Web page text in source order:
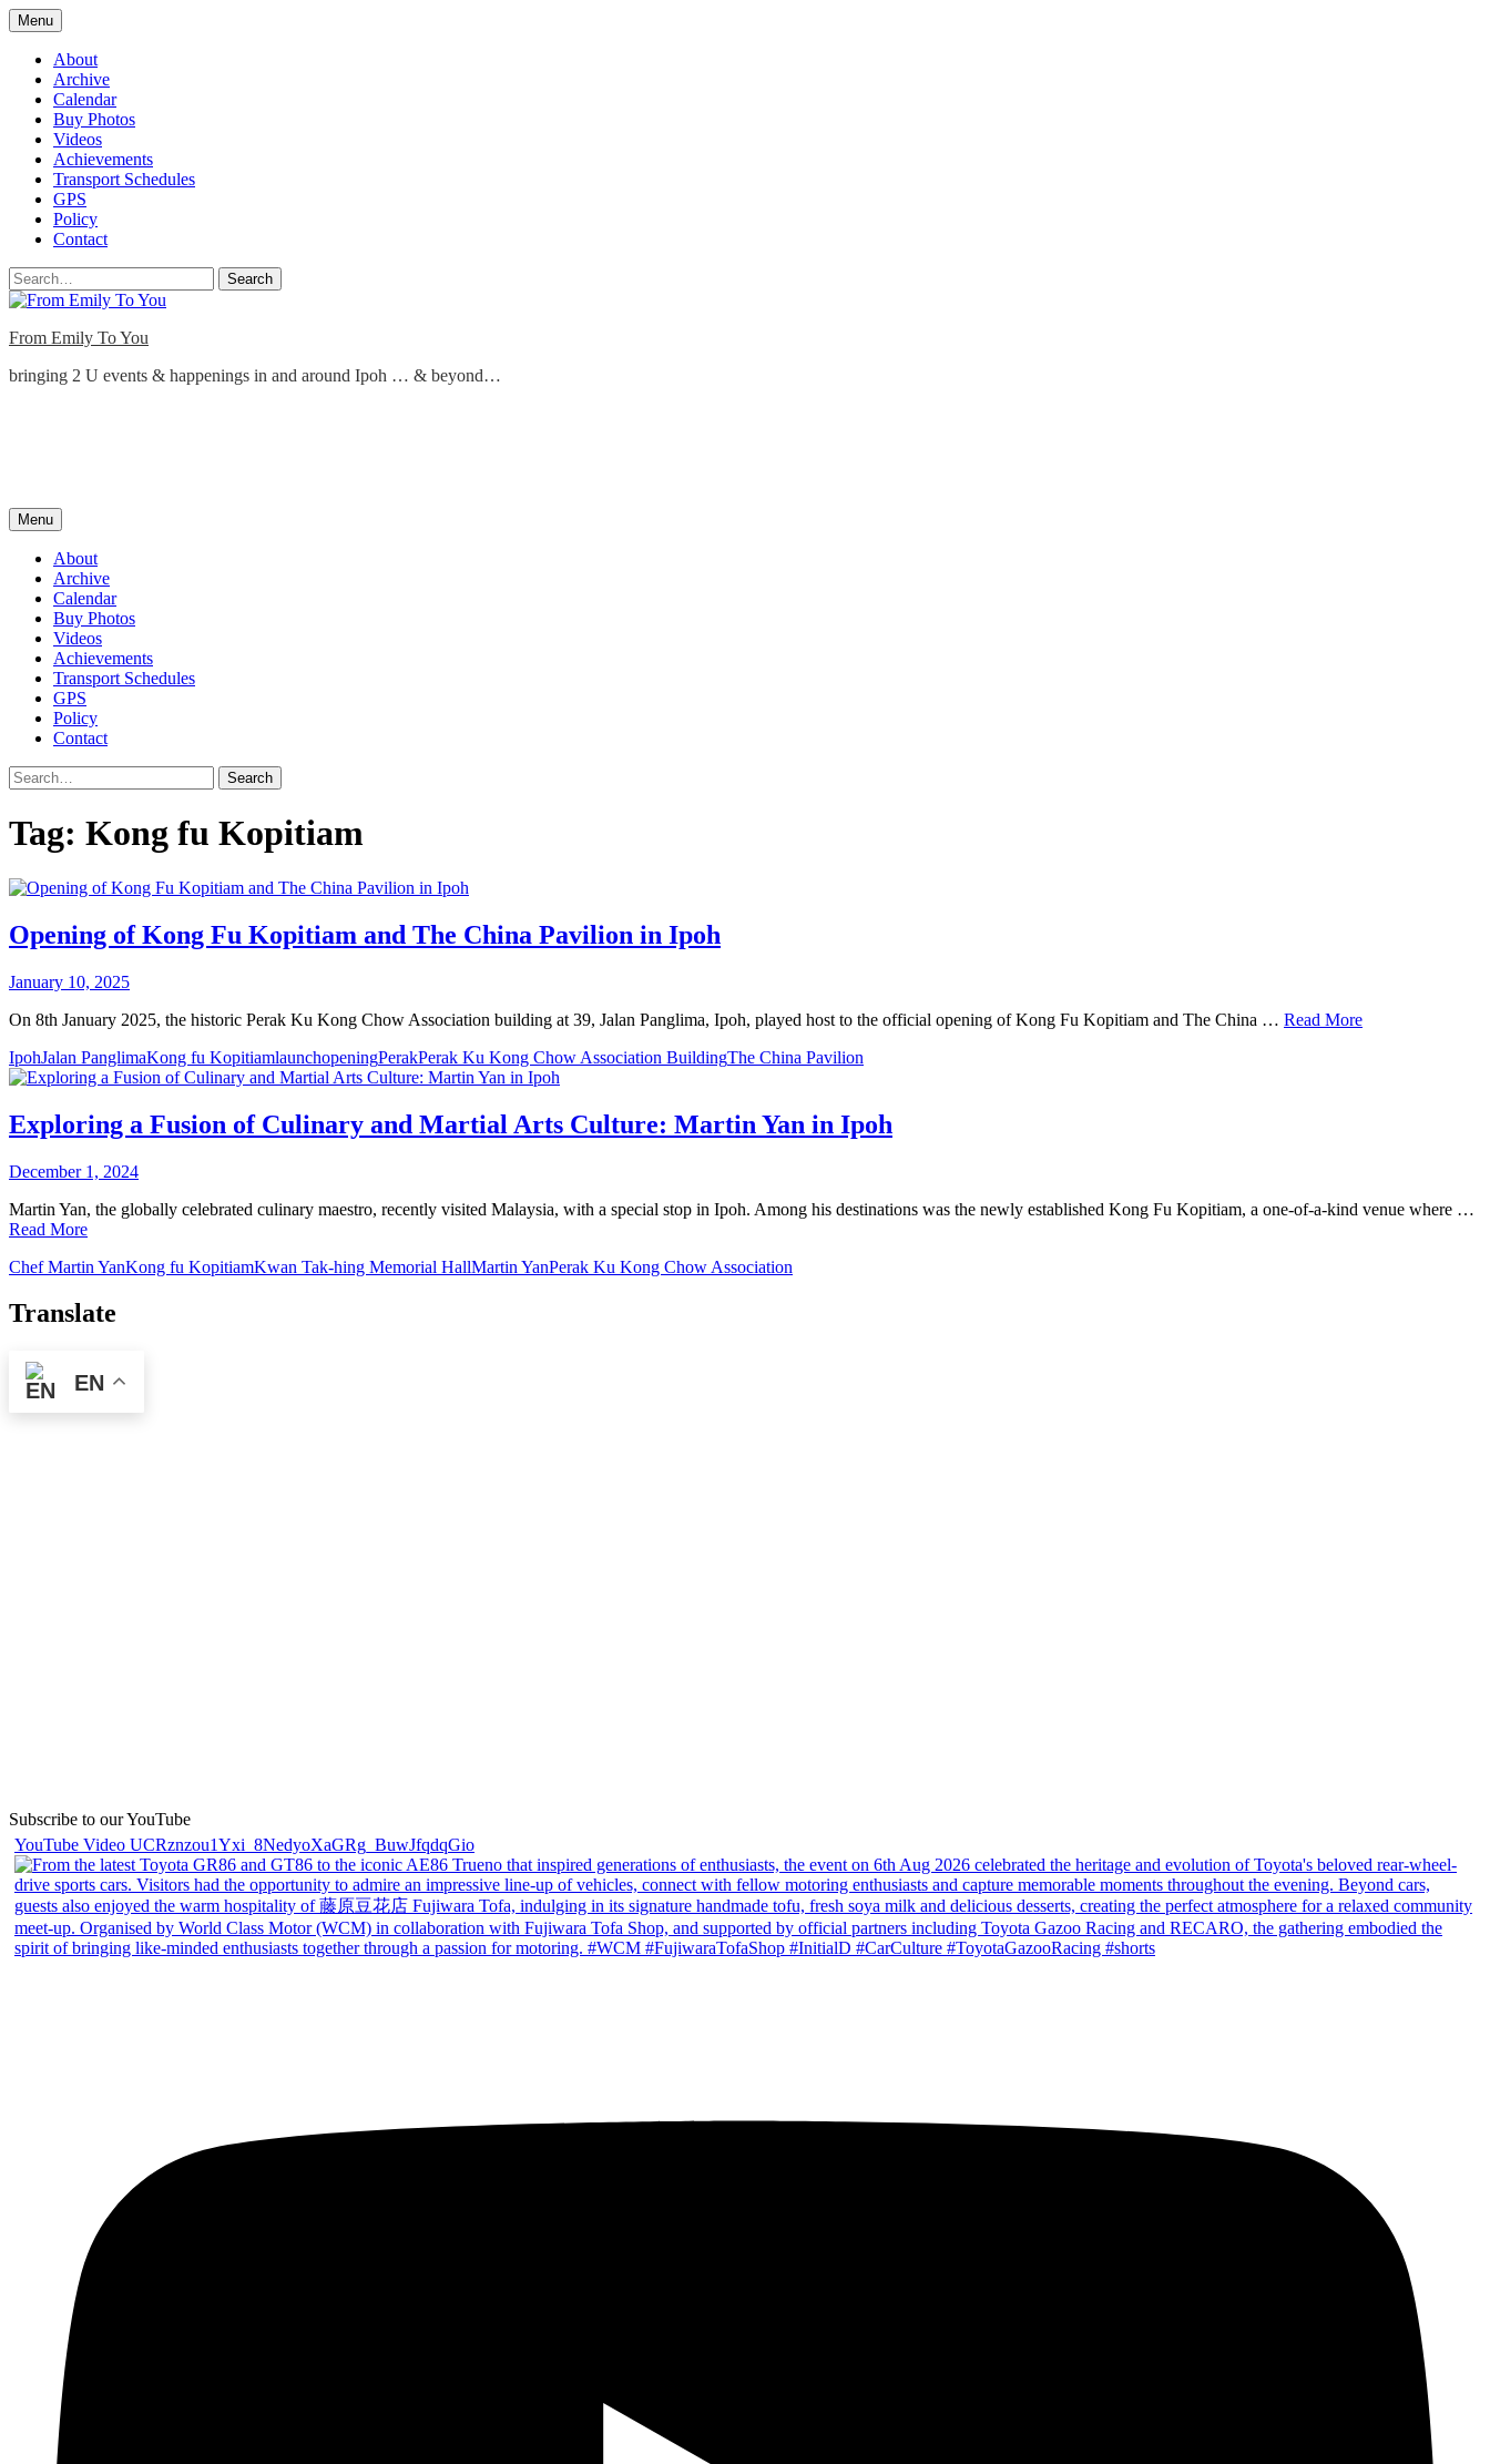
Skip
to
content
Menu
About
Archive
Calendar
Buy Photos
Videos
Achievements
Transport Schedules
GPS
Policy
Contact
Search
From Emily To You
bringing 2 U events & happenings in and around Ipoh … & beyond…
Menu
About
Archive
Calendar
Buy Photos
Videos
Achievements
Transport Schedules
GPS
Policy
Contact
Search
Tag: Kong fu Kopitiam
Opening of Kong Fu Kopitiam and The China Pavilion in Ipoh
January 10, 2025
On 8th January 2025, the historic Perak Ku Kong Chow Association building at 39, Jalan Panglima, Ipoh, played host to the official opening of Kong Fu Kopitiam and The China … Read More
IpohJalan PanglimaKong fu KopitiamlaunchopeningPerakPerak Ku Kong Chow Association BuildingThe China Pavilion
Exploring a Fusion of Culinary and Martial Arts Culture: Martin Yan in Ipoh
December 1, 2024
Martin Yan, the globally celebrated culinary maestro, recently visited Malaysia, with a special stop in Ipoh. Among his destinations was the newly established Kong Fu Kopitiam, a one-of-a-kind venue where …
Read More
Chef Martin YanKong fu KopitiamKwan Tak-hing Memorial HallMartin YanPerak Ku Kong Chow Association
Translate
EN
Subscribe to our YouTube
YouTube Video UCRznzou1Yxi_8NedyoXaGRg_BuwJfqdqGio